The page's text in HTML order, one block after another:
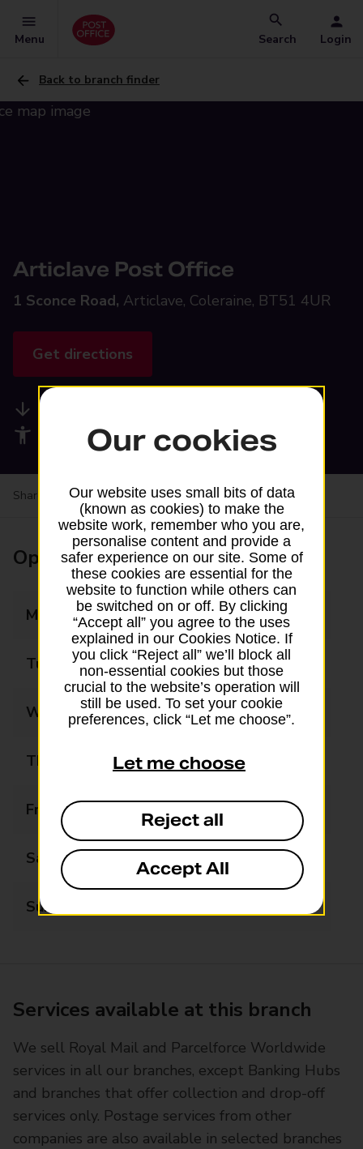
Menu Search Login
Back to branch finder
Articlave Post Office
1 Sconce Road, Articlave, Coleraine, BT51 4UR
Get directions
Accessibility facilities
Share your experience:Feedback on a branch
Opening times
Monday 07:00 - 20:00
Tuesday 07:00 - 20:00
Wednesday 07:00 - 20:00
Thursday 07:00 - 20:00
Friday 07:00 - 20:00
Saturday 07:00 - 20:00
Sunday 08:00 - 20:00
Services available at this branch
We sell Royal Mail and Parcelforce Worldwide
services in all our branches, except Banking Hubs
and branches that offer collection and drop-off
services only. Postage services from other
companies are also available in selected branches
Our cookies
Our website uses small bits of data
(known as cookies) to make the
website work, remember who you are,
personalise content and provide a
safer experience on our site. Some of
these cookies are essential for the
website to function while others can
be switched on or off. By clicking
“Accept all” you agree to the uses
explained in our Cookies Notice. If
you click “Reject all” we’ll block all
non-essential cookies but those
crucial to the website’s operation will
still be used. To set your cookie
preferences, click “Let me choose”.
Let me choose
Reject all
Accept All